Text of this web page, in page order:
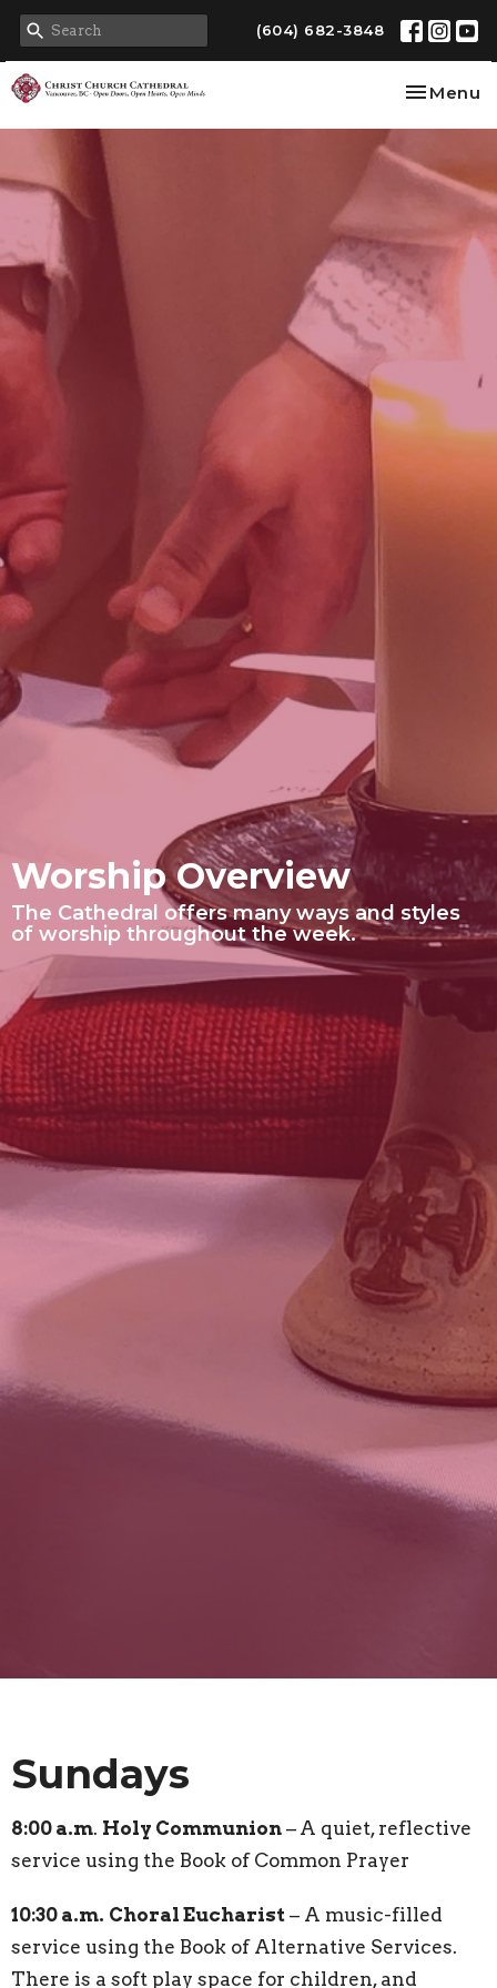
(604) 682-3848
Toggle
Menu
Worship Overview
The Cathedral offers many ways and styles
of worship throughout the week.
Sundays
8:00 a.m. Holy Communion – A quiet, reflective
service using the Book of Common Prayer
10:30 a.m. Choral Eucharist – A music-filled
service using the Book of Alternative Services.
There is a soft play space for children, and